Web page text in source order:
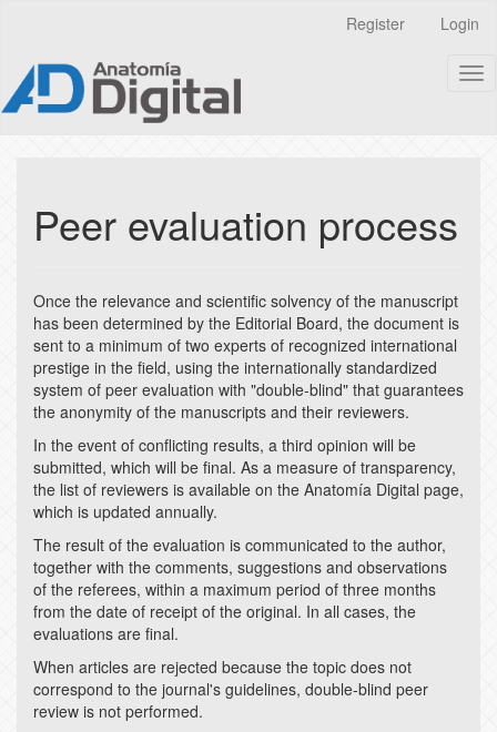
page
content
Sidebar
Register Login
Peer evaluation process
Once the relevance and scientific solvency of the manuscript
has been determined by the Editorial Board, the document is
sent to a minimum of two experts of recognized international
prestige in the field, using the internationally standardized
system of peer evaluation with "double-blind" that guarantees
the anonymity of the manuscripts and their reviewers.
In the event of conflicting results, a third opinion will be
submitted, which will be final. As a measure of transparency,
the list of reviewers is available on the Anatomía Digital page,
which is updated annually.
The result of the evaluation is communicated to the author,
together with the comments, suggestions and observations
of the referees, within a maximum period of three months
from the date of receipt of the original. In all cases, the
evaluations are final.
When articles are rejected because the topic does not
correspond to the journal's guidelines, double-blind peer
review is not performed.